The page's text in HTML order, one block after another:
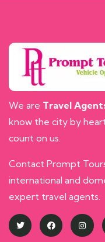
We are Travel
know the city by
count on us.
Contact Prompt
international and
expert travel agents.